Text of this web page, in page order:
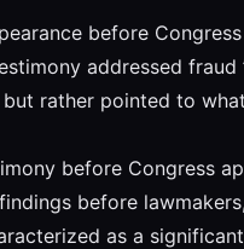
before
addressed fraud
but rather pointed to
before Congress
before
as a